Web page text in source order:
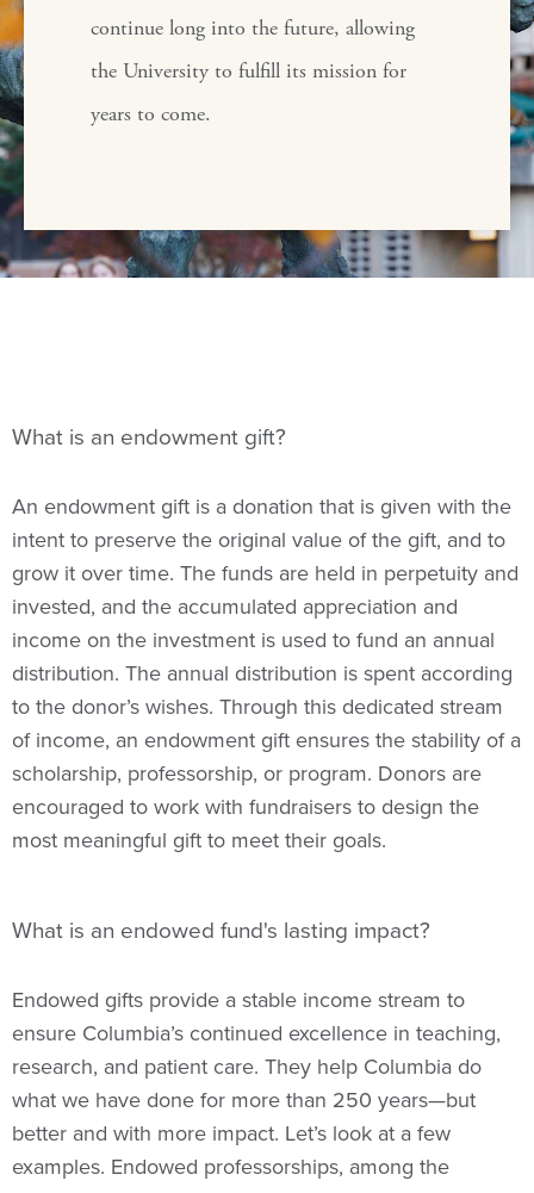
continue long into the future, allowing
the University to fulfill its mission for
years to come.
What is an endowment gift?
An endowment gift is a donation that is given with the
intent to preserve the original value of the gift, and to
grow it over time. The funds are held in perpetuity and
invested, and the accumulated appreciation and
income on the investment is used to fund an annual
distribution. The annual distribution is spent according
to the donor’s wishes. Through this dedicated stream
of income, an endowment gift ensures the stability of a
scholarship, professorship, or program. Donors are
encouraged to work with fundraisers to design the
most meaningful gift to meet their goals.
What is an endowed fund's lasting impact?
Endowed gifts provide a stable income stream to
ensure Columbia’s continued excellence in teaching,
research, and patient care. They help Columbia do
what we have done for more than 250 years—but
better and with more impact. Let’s look at a few
examples. Endowed professorships, among the